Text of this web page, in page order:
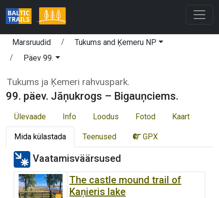
Marsruudid
Tukums and Ķemeru NP
Päev 99.
Tukums ja Ķemeri rahvuspark.
99. päev. Jāņukrogs – Bigauņciems.
Ülevaade Info Loodus Fotod Kaart
Mida külastada Teenused GPX
Vaatamisväärsused
The castle mound trail of
Kaņieris lake